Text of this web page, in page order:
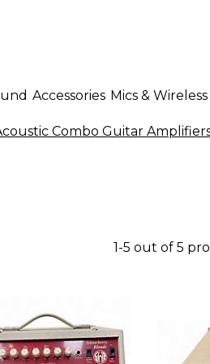
Accessories Mics & Wireless
Combo Guitar
1-5 out of 5